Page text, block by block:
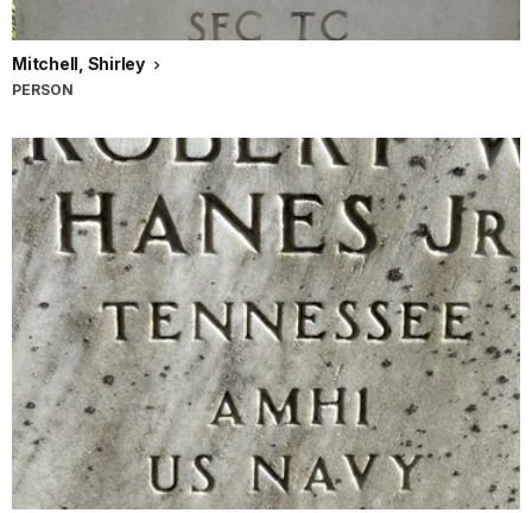
Mitchell, Shirley
PERSON